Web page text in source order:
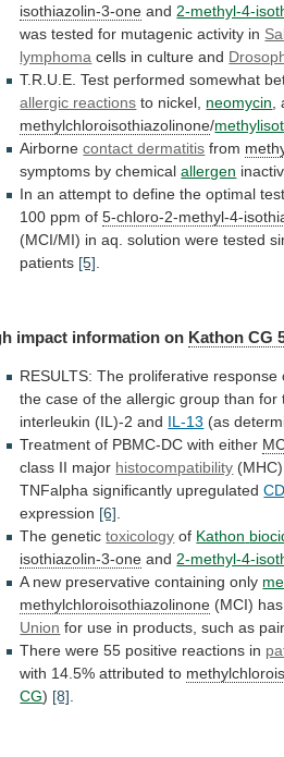
isothiazolin-3-one and 2-methyl-4-
was tested for mutagenic activity in
lymphoma cells in culture and
T.R.U.E. Test performed somewhat
allergic reactions to nickel, neomycin
methylchloroisothiazolinone/
Airbornecontact dermatitis from
symptoms by chemical allergen
In an attempt to define the optimal test
100 ppm of 5-chloro-2-methyl-4-
(MCI/MI) in aq. solution were tested
patients [5]
impact information on Kathon CG
RESULTS: The proliferative response
the case of the allergic group than for
interleukin (IL)-2 and IL-13 (as
Treatment of PBMC-DC with either
class II major histocompatibility (MHC)
TNFalpha significantly upregulated
expression [6].
The genetictoxicology of Kathon
isothiazolin-3-one and2-methyl-4-
A new preservative containing only
methylchloroisothiazolinone (MCI) has
Union for use in products, such as
There were 55 positive reactions in
with 14.5% attributed to
CG) [8].